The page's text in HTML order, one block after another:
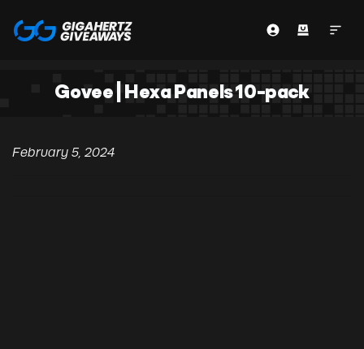
Govee | Hexa Panels 10-pack
February 5, 2024